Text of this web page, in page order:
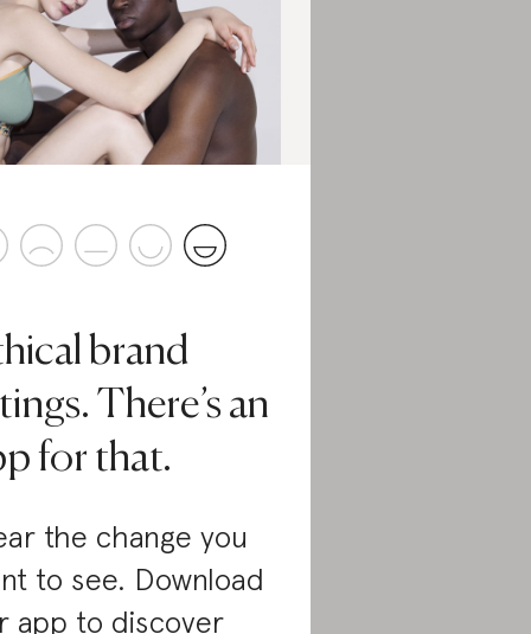
brand
There’s an
for that.
the change you
to see. Download
app to discover